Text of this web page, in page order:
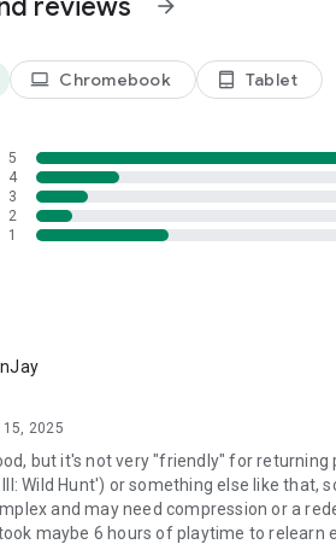
in the MMORPG of your dreams!
Official Website]​
reviews arrow_forward
laptop Chromebook tablet_android Tablet
5
4
3
2
1
2025
but it's not very "friendly" for
Wild Hunt') or something else like that,
and may need compression or a
maybe 6 hours of playtime to